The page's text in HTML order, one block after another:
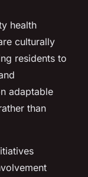
health
culturally
residents to
adaptable
than